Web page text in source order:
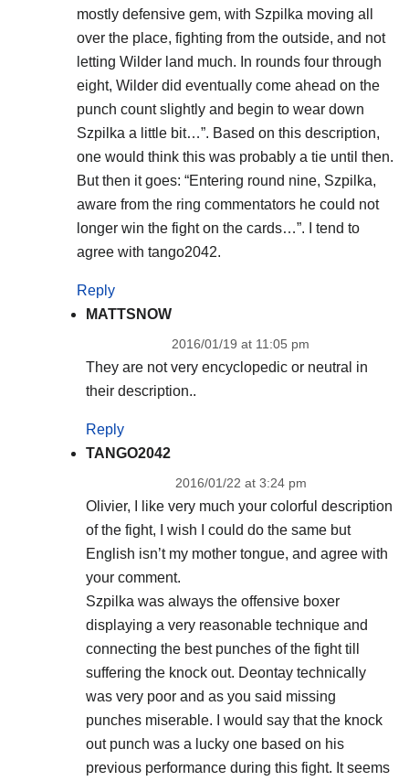
mostly defensive gem, with Szpilka moving all
over the place, fighting from the outside, and not
letting Wilder land much. In rounds four through
eight, Wilder did eventually come ahead on the
punch count slightly and begin to wear down
Szpilka a little bit…”. Based on this description,
one would think this was probably a tie until then.
But then it goes: “Entering round nine, Szpilka,
aware from the ring commentators he could not
longer win the fight on the cards…”. I tend to
agree with tango2042.
Reply
MATTSNOW
2016/01/19 at 11:05 pm
They are not very encyclopedic or neutral in
their description..
Reply
TANGO2042
2016/01/22 at 3:24 pm
Olivier, I like very much your colorful description
of the fight, I wish I could do the same but
English isn’t my mother tongue, and agree with
your comment.
Szpilka was always the offensive boxer
displaying a very reasonable technique and
connecting the best punches of the fight till
suffering the knock out. Deontay technically
was very poor and as you said missing
punches miserable. I would say that the knock
out punch was a lucky one based on his
previous performance during this fight. It seems